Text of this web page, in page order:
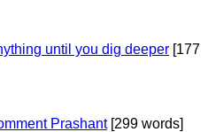
until you dig deeper [177
Prashant[299 words]